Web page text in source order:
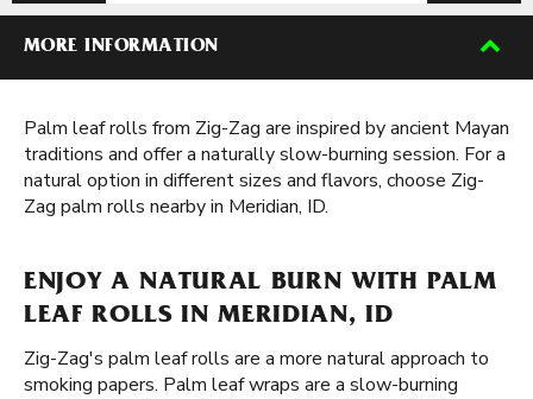
MORE INFORMATION
Palm leaf rolls from Zig-Zag are inspired by ancient Mayan
traditions and offer a naturally slow-burning session. For a
natural option in different sizes and flavors, choose Zig-
Zag palm rolls nearby in Meridian, ID.
ENJOY A NATURAL BURN WITH PALM
LEAF ROLLS IN MERIDIAN, ID
Zig-Zag's palm leaf rolls are a more natural approach to
smoking papers. Palm leaf wraps are a slow-burning